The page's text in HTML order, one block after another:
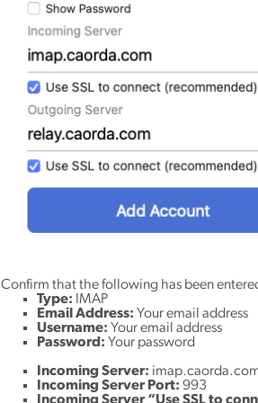
Confirm that the following has been
Type: IMAP
Email Address: Your email address
Username: Your email address
Password: Your password
Incoming Server:
Incoming Server Port: 993